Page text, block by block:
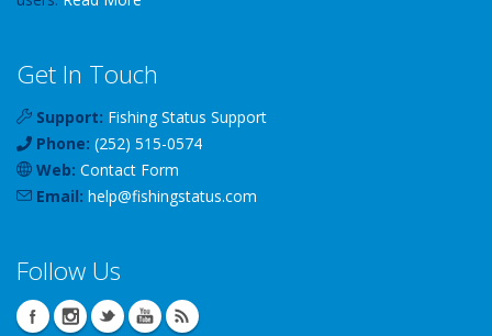
Get In Touch
Support: Fishing Status Support
Phone: (252) 515-0574
Web: Contact Form
Email: help@fishingstatus.com
Follow Us